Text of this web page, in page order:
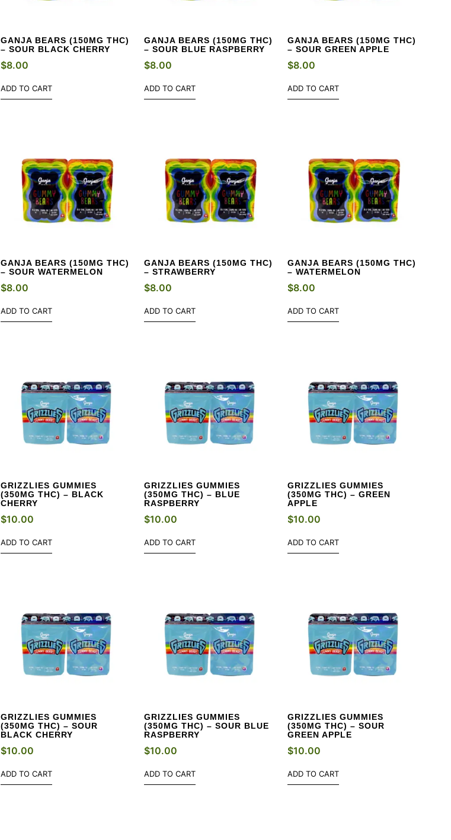
GANJA BEARS (150MG THC)
– SOUR BLACK CHERRY
$8.00
ADD TO CART
GANJA BEARS (150MG THC)
– SOUR BLUE RASPBERRY
$8.00
ADD TO CART
GANJA BEARS (150MG THC)
– SOUR GREEN APPLE
$8.00
ADD TO CART
GANJA BEARS (150MG THC)
– SOUR WATERMELON
$8.00
ADD TO CART
GANJA BEARS (150MG THC)
– STRAWBERRY
$8.00
ADD TO CART
GANJA BEARS (150MG THC)
– WATERMELON
$8.00
ADD TO CART
GRIZZLIES GUMMIES
(350MG THC) – BLACK
CHERRY
$10.00
ADD TO CART
GRIZZLIES GUMMIES
(350MG THC) – BLUE
RASPBERRY
$10.00
ADD TO CART
GRIZZLIES GUMMIES
(350MG THC) – GREEN
APPLE
$10.00
ADD TO CART
GRIZZLIES GUMMIES
(350MG THC) – SOUR
BLACK CHERRY
$10.00
ADD TO CART
GRIZZLIES GUMMIES
(350MG THC) – SOUR BLUE
RASPBERRY
$10.00
ADD TO CART
GRIZZLIES GUMMIES
(350MG THC) – SOUR
GREEN APPLE
$10.00
ADD TO CART